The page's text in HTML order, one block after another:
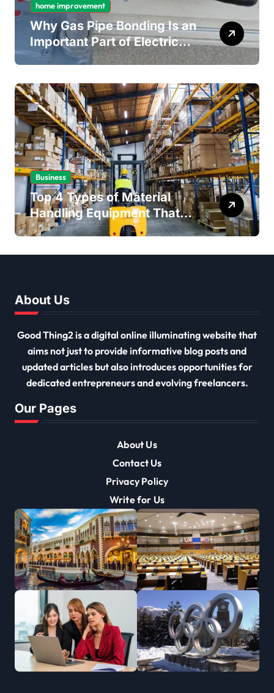
home improvement
Why Gas Pipe Bonding Is an
Important Part of Electrical
Safety
Business
Top 4 Types of Material
Handling Equipment That
Every Distribution Centre
About Us
Good Thing2 is a digital online illuminating website that
aims not just to provide informative blog posts and
updated articles but also introduces opportunities for
dedicated entrepreneurs and evolving freelancers.
Our Pages
About Us
Contact Us
Privacy Policy
Write for Us